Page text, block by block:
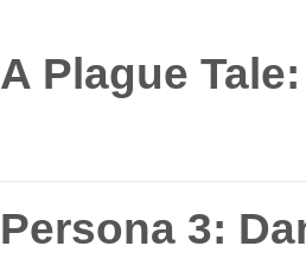
A Plague
Persona 3: